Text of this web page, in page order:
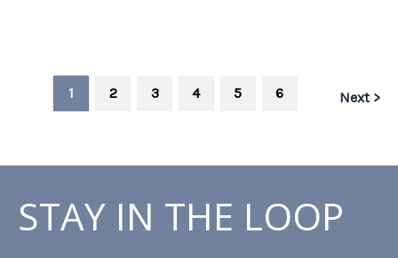
1 2 3 4 5 6 Next >
STAY IN THE LOOP